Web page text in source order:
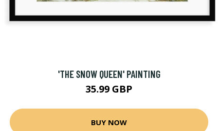
'THE SNOW QUEEN' PAINTING
35.99 GBP
BUY NOW